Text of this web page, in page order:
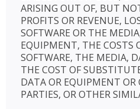
ARISING OUT OF, BUT
PROFITS OR REVENUE,
SOFTWARE OR THE
EQUIPMENT, THE COSTS
SOFTWARE, THE MEDIA,
THE COST OF
DATA OR EQUIPMENT OR
PARTIES, OR OTHER